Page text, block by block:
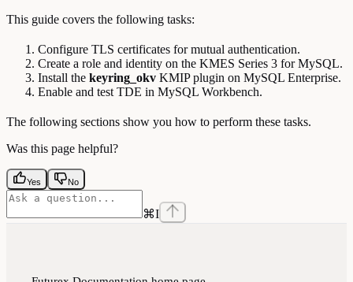
This guide covers the following tasks:
Configure TLS certificates for mutual authentication.
Create a role and identity on the KMES Series 3 for MySQL.
Install the keyring_okv KMIP plugin on MySQL Enterprise.
Enable and test TDE in MySQL Workbench.
The following sections show you how to perform these tasks.
Was this page helpful?
Yes No
⌘I